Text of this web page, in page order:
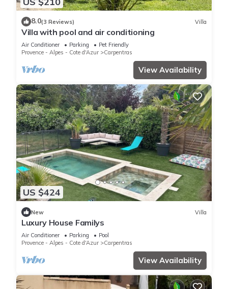
8.0(3 Reviews) Villa
Villa with pool and air conditioning
Air Conditioner Parking
Pet Friendly
Provence - Alpes - Cote d'Azur
Carpentras
View Availability
US $424
New Villa
Luxury House Familys
Air Conditioner Parking
Pool
Provence - Alpes - Cote d'Azur
Carpentras
View Availability